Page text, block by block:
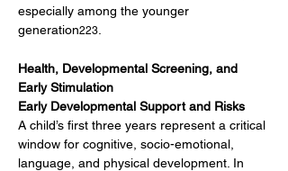
especially among the younger
generation223
Health, Developmental Screening, and
Early Stimulation
Early Developmental Support and Risks
A child’s first three years represent a critical
window for cognitive, socio-emotional,
language, and physical development. In